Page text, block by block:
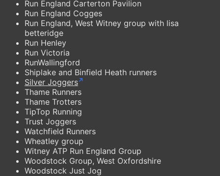
Run England Carterton Pavilion
Run England Cogges
Run England, West Witney group with lisa
betteridge
Run Henley
Run Victoria
RunWallingford
Shiplake and Binfield Heath runners
Silver Joggers
Thame Runners
Thame Trotters
TipTop Running
Trust Joggers
Watchfield Runners
Wheatley group
Witney ATP Run England Group
Woodstock Group, West Oxfordshire
Woodstock Just Jog